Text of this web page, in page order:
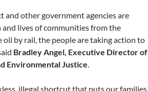
and other government agencies are
lives of communities from the
oil by rail, the people are taking action to
Bradley Angel, Executive Director of
Environmental Justice.
illegal shortcut that puts our families